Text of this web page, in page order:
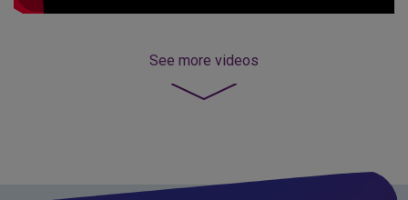
See more videos